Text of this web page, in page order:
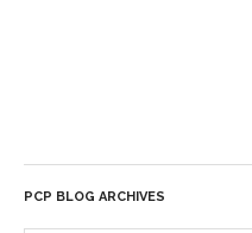
PCP BLOG ARCHIVES